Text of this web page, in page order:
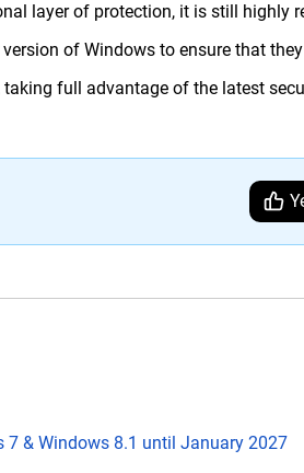
layer of protection, it is still highly
of Windows to ensure that
full advantage of the latest
& Windows 8.1 until January 2027